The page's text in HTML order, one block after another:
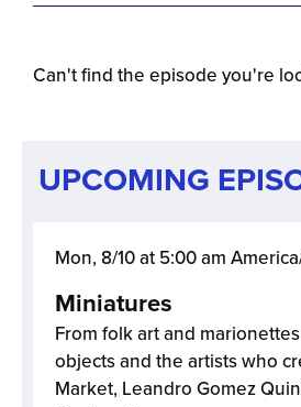
Can't find the episode you're
UPCOMING
Mon, 8/10 at 5:00 am
Miniatures
From folk art and
objects and the artists who
Market, Leandro Gomez